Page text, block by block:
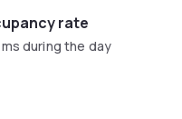
rate
during the day